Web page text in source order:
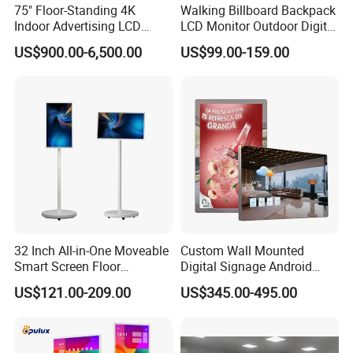
75" Floor-Standing 4K
Indoor Advertising LCD
Digital Signage Display for
Shopping Mall
US$900.00-6,500.00
Walking Billboard Backpack
LCD Monitor Outdoor Digital
Advertising Battery Powered
Display for Parades
US$99.00-159.00
32 Inch All-in-One Moveable
Smart Screen Floor
Standing Android
Capacitive Touch Portable
for Home Gym Office
Remote Control
US$121.00-209.00
Custom Wall Mounted
Digital Signage Android
Touch Display for Fitness
US$345.00-495.00